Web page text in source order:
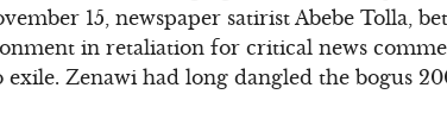
15, newspaper satirist Abebe Tolla,
in retaliation for critical news
exile. Zenawi had long dangled the bogus